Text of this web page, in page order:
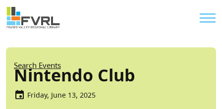
Skip to main content
Sitewide Alert
Breadcrumb
Search Events
Nintendo Club
Friday, June 13, 2025